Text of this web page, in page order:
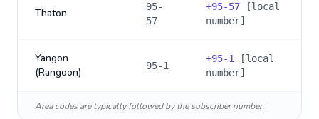
Thaton
95-
57
+95-57 [local
number]
Yangon
(Rangoon)
95-1
+95-1
[local
number]
Area codes are typically followed by the subscriber number.